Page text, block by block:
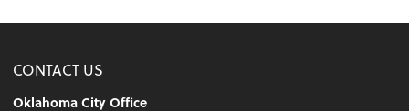
CONTACT US
Oklahoma City Office